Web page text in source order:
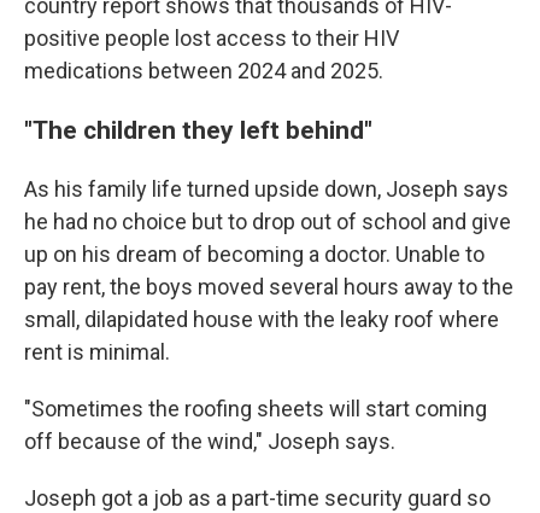
country report shows that thousands of HIV-
positive people lost access to their HIV
medications between 2024 and 2025.
"The children they left behind"
As his family life turned upside down, Joseph says
he had no choice but to drop out of school and give
up on his dream of becoming a doctor. Unable to
pay rent, the boys moved several hours away to the
small, dilapidated house with the leaky roof where
rent is minimal.
"Sometimes the roofing sheets will start coming
off because of the wind," Joseph says.
Joseph got a job as a part-time security guard so